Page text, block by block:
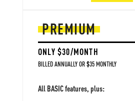
PREMIUM
ONLY $30/MONTH
BILLED ANNUALLY OR $35 MONTHLY
All BASIC features, plus: